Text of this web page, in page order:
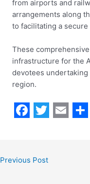
from airports and
arrangements along
to facilitating a
These
infrastructure for the
devotees
region.
c i
Previous Post